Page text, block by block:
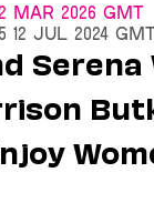
Mar 2026 GMT
12 Jul 2024
Serena